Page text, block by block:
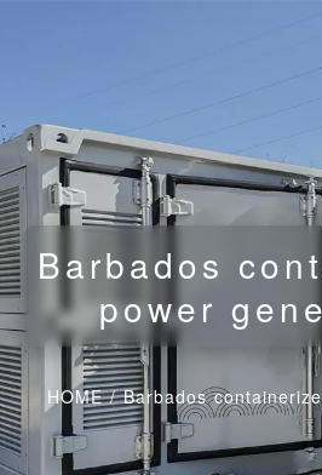
Barbados
power
HOME/Barbados